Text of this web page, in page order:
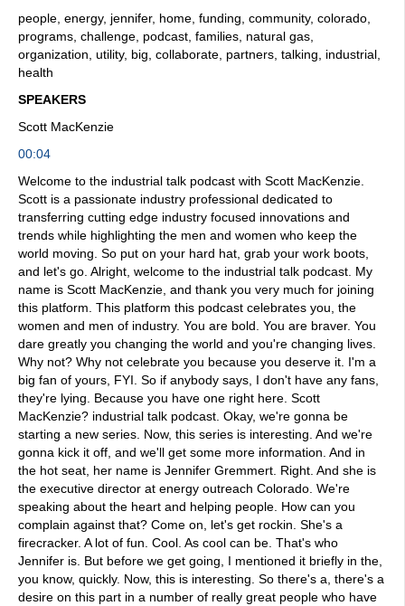
people, energy, jennifer, home, funding, community, colorado,
programs, challenge, podcast, families, natural gas,
organization, utility, big, collaborate, partners, talking, industrial,
health
SPEAKERS
Scott MacKenzie
00:04
Welcome to the industrial talk podcast with Scott MacKenzie.
Scott is a passionate industry professional dedicated to
transferring cutting edge industry focused innovations and
trends while highlighting the men and women who keep the
world moving. So put on your hard hat, grab your work boots,
and let's go. Alright, welcome to the industrial talk podcast. My
name is Scott MacKenzie, and thank you very much for joining
this platform. This platform this podcast celebrates you, the
women and men of industry. You are bold. You are braver. You
dare greatly you changing the world and you're changing lives.
Why not? Why not celebrate you because you deserve it. I'm a
big fan of yours, FYI. So if anybody says, I don't have any fans,
they're lying. Because you have one right here. Scott
MacKenzie? industrial talk podcast. Okay, we're gonna be
starting a new series. Now, this series is interesting. And we're
gonna kick it off, and we'll get some more information. And in
the hot seat, her name is Jennifer Gremmert. Right. And she is
the executive director at energy outreach Colorado. We're
speaking about the heart and helping people. How can you
complain against that? Come on, let's get rockin. She's a
firecracker. A lot of fun. Cool. As cool can be. That's who
Jennifer is. But before we get going, I mentioned it briefly in the,
you know, quickly. Now, this is interesting. So there's a, there's a
desire on this part in a number of really great people who have